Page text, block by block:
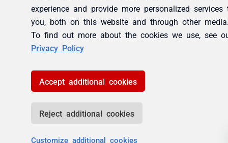
experience and provide more personalized services
you, both on this website and through other
To find out more about the cookies we use, see
Privacy Policy
Accept additional cookies
Reject additional cookies
Customize additional cookies